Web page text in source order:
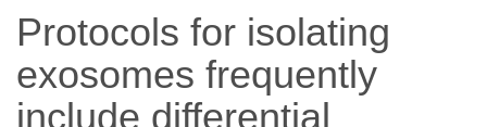
Protocols for isolating
exosomes frequently
include differential